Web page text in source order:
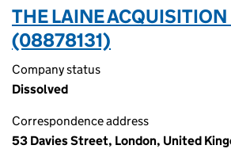
THE LAINE
(08878131)
Company status
Dissolved
Correspondence address
53 Davies Street, London, United